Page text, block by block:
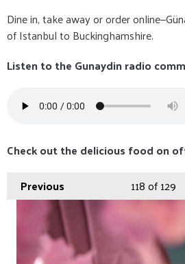
Dine in, take away or order
of Istanbul to Buckinghamshire.
Listen to the Gunaydin radio
Check out the delicious food on
Previous
118of 129